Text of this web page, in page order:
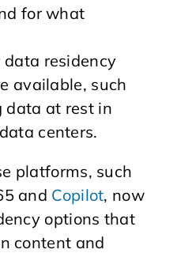
for what
residency
available, such
data at rest in
centers.
platforms, such
and Copilot, now
options that
content and